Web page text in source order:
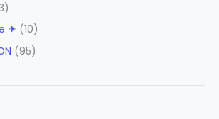
✈ (10)
(95)